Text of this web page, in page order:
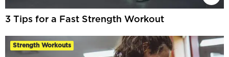
3 Tips for a Fast Strength Workout
Strength Workouts